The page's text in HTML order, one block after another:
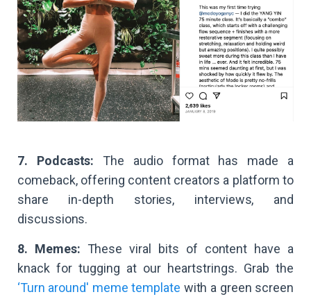
7. Podcasts: The audio format has made a
comeback, offering content creators a platform to
share in-depth stories, interviews, and
discussions.
8. Memes: These viral bits of content have a
knack for tugging at our heartstrings. Grab the
‘Turn around' meme template with a green screen